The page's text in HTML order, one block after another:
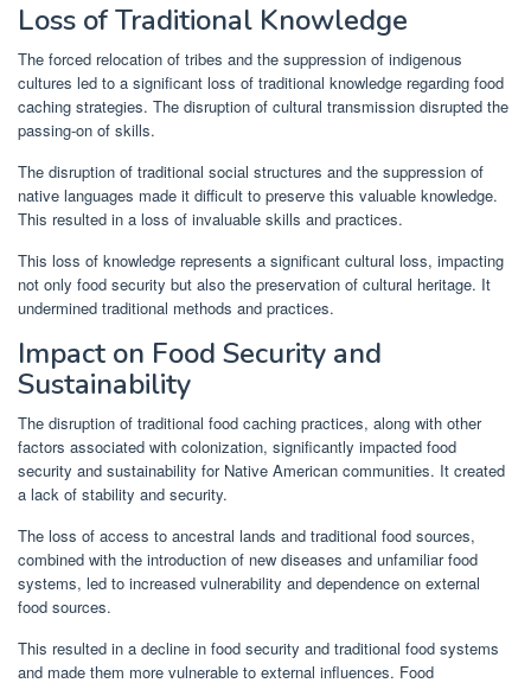
Loss of Traditional Knowledge
The forced relocation of tribes and the suppression of indigenous
cultures led to a significant loss of traditional knowledge regarding food
caching strategies. The disruption of cultural transmission disrupted the
passing-on of skills.
The disruption of traditional social structures and the suppression of
native languages made it difficult to preserve this valuable knowledge.
This resulted in a loss of invaluable skills and practices.
This loss of knowledge represents a significant cultural loss, impacting
not only food security but also the preservation of cultural heritage. It
undermined traditional methods and practices.
Impact on Food Security and
Sustainability
The disruption of traditional food caching practices, along with other
factors associated with colonization, significantly impacted food
security and sustainability for Native American communities. It created
a lack of stability and security.
The loss of access to ancestral lands and traditional food sources,
combined with the introduction of new diseases and unfamiliar food
systems, led to increased vulnerability and dependence on external
food sources.
This resulted in a decline in food security and traditional food systems
and made them more vulnerable to external influences. Food